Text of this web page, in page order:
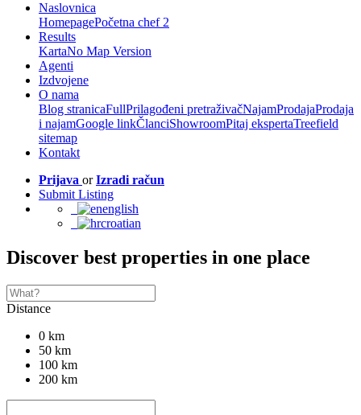
Naslovnica
HomepagePočetna chef 2
Results
KartaNo Map Version
Agenti
Izdvojene
O nama
Blog stranicaFullPrilagođeni pretraživačNajamProdajaProdaja
i najamGoogle linkČlanciShowroomPitaj ekspertaTreefield
sitemap
Kontakt
Prijava orIzradi račun
Submit Listing
english
croatian
Discover best properties in one place
Distance
0 km
50 km
100 km
200 km